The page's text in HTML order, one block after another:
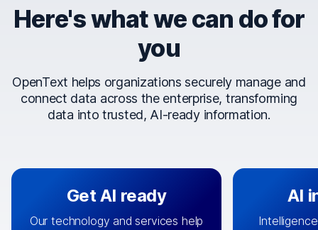
Here's what we can do for
you
OpenText helps organizations securely manage and
connect data across the enterprise, transforming
data into trusted, AI-ready information.
Get AI ready
Our technology and services help
AI